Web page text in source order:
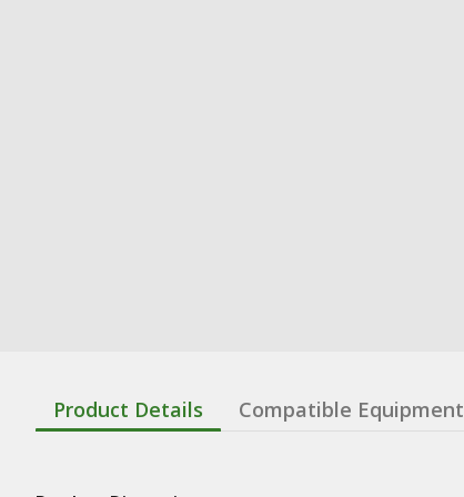
Product Details Compatible Equipment